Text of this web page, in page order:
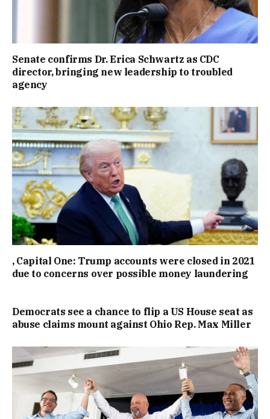
Senate confirms Dr. Erica Schwartz as CDC
director, bringing new leadership to troubled
agency
, Capital One: Trump accounts were closed in 2021
due to concerns over possible money laundering
Democrats see a chance to flip a US House seat as
abuse claims mount against Ohio Rep. Max Miller